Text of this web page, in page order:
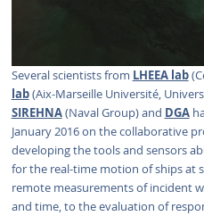
Several scientists from LHEEA lab
lab(Aix-Marseille Université,
SIREHNA(Naval Group) and DGA
January 2016 on the collaborative
developing the tools and sensors
for the real-time motion of ships at
remote measurements of incident
and time, to the evaluation of